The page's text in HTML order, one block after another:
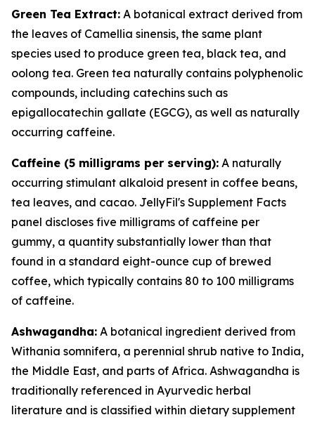
Green Tea Extract: A botanical extract derived from
the leaves of Camellia sinensis, the same plant
species used to produce green tea, black tea, and
oolong tea. Green tea naturally contains polyphenolic
compounds, including catechins such as
epigallocatechin gallate (EGCG), as well as naturally
occurring caffeine.
Caffeine (5 milligrams per serving): A naturally
occurring stimulant alkaloid present in coffee beans,
tea leaves, and cacao. JellyFil's Supplement Facts
panel discloses five milligrams of caffeine per
gummy, a quantity substantially lower than that
found in a standard eight-ounce cup of brewed
coffee, which typically contains 80 to 100 milligrams
of caffeine.
Ashwagandha: A botanical ingredient derived from
Withania somnifera, a perennial shrub native to India,
the Middle East, and parts of Africa. Ashwagandha is
traditionally referenced in Ayurvedic herbal
literature and is classified within dietary supplement